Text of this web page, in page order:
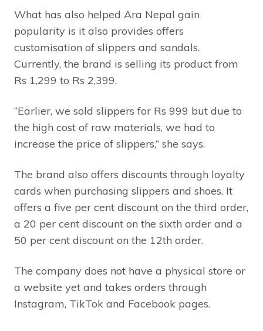
What has also helped Ara Nepal gain
popularity is it also provides offers
customisation of slippers and sandals.
Currently, the brand is selling its product from
Rs 1,299 to Rs 2,399.
“Earlier, we sold slippers for Rs 999 but due to
the high cost of raw materials, we had to
increase the price of slippers,” she says.
The brand also offers discounts through loyalty
cards when purchasing slippers and shoes. It
offers a five per cent discount on the third order,
a 20 per cent discount on the sixth order and a
50 per cent discount on the 12th order.
The company does not have a physical store or
a website yet and takes orders through
Instagram, TikTok and Facebook pages.